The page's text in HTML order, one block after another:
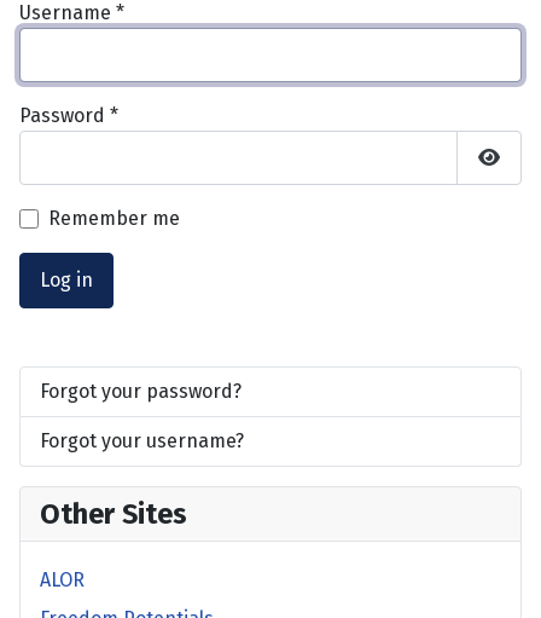
Username *
Password *
Show
Remember me
Log in
Forgot your password?
Forgot your username?
Other Sites
ALOR